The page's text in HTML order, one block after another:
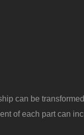
can be
of each part can